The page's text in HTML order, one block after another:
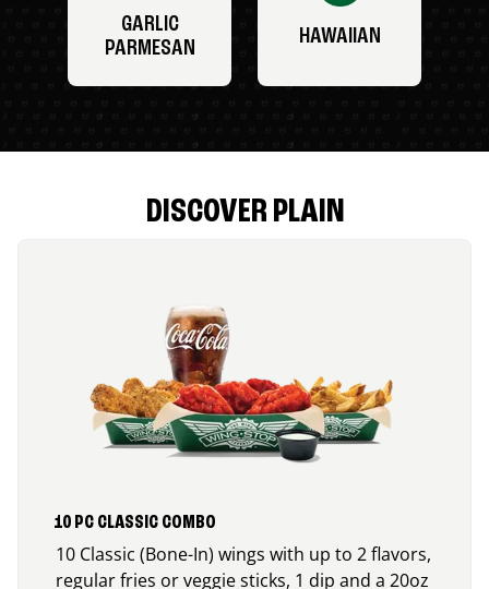
GARLIC
PARMESAN
HAWAIIAN
DISCOVER PLAIN
10 PC CLASSIC COMBO
10 Classic (Bone-In) wings with up to 2 flavors,
regular fries or veggie sticks, 1 dip and a 20oz